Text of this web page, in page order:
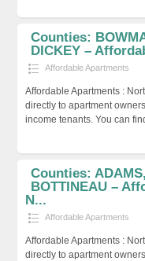
Counties:
DICKEY –
Affordable Apartments
Affordable Apartments :
directly to apartment
income tenants. You can
Counties:
BOTTINEAU –
N...
Affordable Apartments
Affordable Apartments :
directly to apartment